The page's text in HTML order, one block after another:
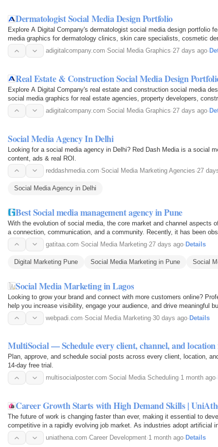
Dermatologist Social Media Design Portfolio
Explore A Digital Company's dermatologist social media design portfolio
media graphics for dermatology clinics, skin care specialists, cosmetic
Discover…
adigitalcompany.com·Social Media Graphics·27 days ago·
Real Estate & Construction Social Media Design
Explore A Digital Company's real estate and construction social media
social media graphics for real estate agencies, property developers,
creative…
adigitalcompany.com·Social Media Graphics·27 days ago·
Social Media Agency In Delhi
Looking for a social media agency in Delhi? Red Dash Media is a social
content, ads & real ROI.
reddashmedia.com·Social Media Marketing Agencies·27
Social Media Agency in Delhi
Best Social media management agency in Pune
With the evolution of social media, the core market and channel aspects
a connection, communication, and a community. Recently, it has been
brand's…
gatitaa.com·Social Media Marketing·27 days ago·Details
Digital Marketing Pune Social Media Marketing in Pune Social
Social Media Marketing in Lagos
Looking to grow your brand and connect with more customers online?
help you increase visibility, engage your audience, and drive meaningful
social media…webpadi.com·Social Media Marketing·30 days ago·Details
MultiSocial — Schedule every client, channel, and
Plan, approve, and schedule social posts across every client, location,
14-day free trial.
multisocialposter.com·Social Media Scheduling·1 month ago·
Career Growth Starts with High Demand Skills |
The future of work is changing faster than ever, making it essential to
competitive in a rapidly evolving job market. As industries adopt artificial
cybersecurity…uniathena.com·Career Development·1 month ago· Details